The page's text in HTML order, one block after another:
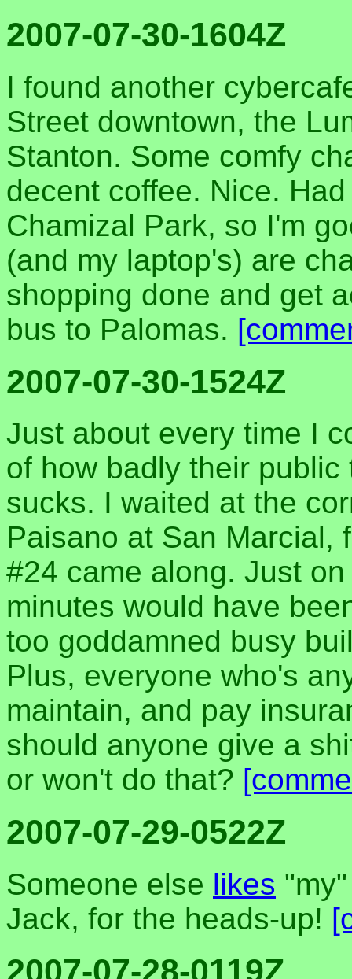
2007-07-30-1604Z
I found another
Street downtown, the
Stanton. Some comfy
decent coffee. Nice.
Chamizal Park, so I'm
(and my laptop's) are
shopping done and get
bus to Palomas.
2007-07-30-1524Z
Just about every time I
of how badly their
sucks. I waited at the
Paisano at San Marcial,
#24 came along. Just
minutes would have
too goddamned busy
Plus, everyone who's
maintain, and pay
should anyone give a
or won't do that?
2007-07-29-0522Z
Someone else likes
Jack, for the heads-up!
2007-07-28-0119Z